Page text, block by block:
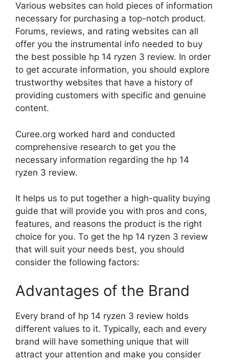
Various websites can hold pieces of information
necessary for purchasing a top-notch product.
Forums, reviews, and rating websites can all
offer you the instrumental info needed to buy
the best possible hp 14 ryzen 3 review. In order
to get accurate information, you should explore
trustworthy websites that have a history of
providing customers with specific and genuine
content.
Curee.org worked hard and conducted
comprehensive research to get you the
necessary information regarding the hp 14
ryzen 3 review.
It helps us to put together a high-quality buying
guide that will provide you with pros and cons,
features, and reasons the product is the right
choice for you. To get the hp 14 ryzen 3 review
that will suit your needs best, you should
consider the following factors:
Advantages of the Brand
Every brand of hp 14 ryzen 3 review holds
different values to it. Typically, each and every
brand will have something unique that will
attract your attention and make you consider